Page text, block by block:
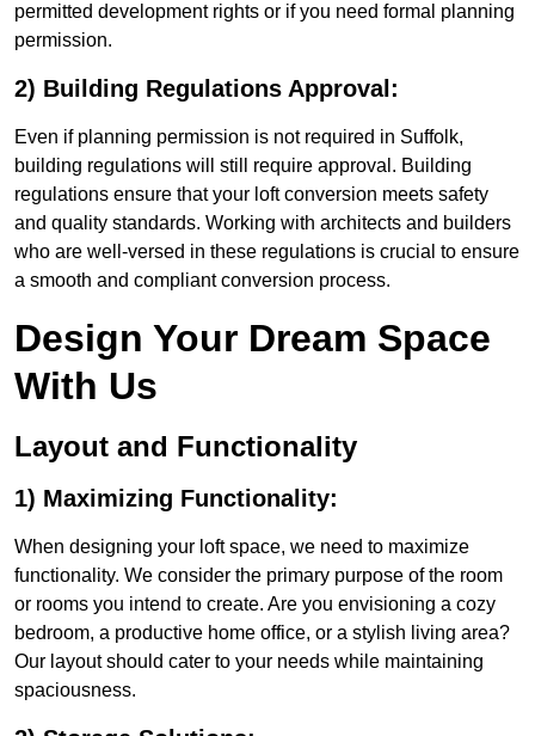
permitted development rights or if you need formal planning
permission.
2) Building Regulations Approval:
Even if planning permission is not required in Suffolk,
building regulations will still require approval. Building
regulations ensure that your loft conversion meets safety
and quality standards. Working with architects and builders
who are well-versed in these regulations is crucial to ensure
a smooth and compliant conversion process.
Design Your Dream Space
With Us
Layout and Functionality
1) Maximizing Functionality:
When designing your loft space, we need to maximize
functionality. We consider the primary purpose of the room
or rooms you intend to create. Are you envisioning a cozy
bedroom, a productive home office, or a stylish living area?
Our layout should cater to your needs while maintaining
spaciousness.